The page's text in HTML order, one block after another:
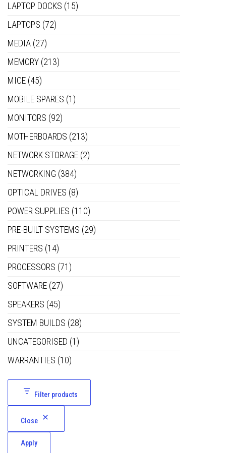
LAPTOP DOCKS (15)
LAPTOPS (72)
MEDIA (27)
MEMORY (213)
MICE (45)
MOBILE SPARES (1)
MONITORS (92)
MOTHERBOARDS (213)
NETWORK STORAGE (2)
NETWORKING (384)
OPTICAL DRIVES (8)
POWER SUPPLIES (110)
PRE-BUILT SYSTEMS (29)
PRINTERS (14)
PROCESSORS (71)
SOFTWARE (27)
SPEAKERS (45)
SYSTEM BUILDS (28)
UNCATEGORISED (1)
WARRANTIES (10)
Filter products
Close
Apply